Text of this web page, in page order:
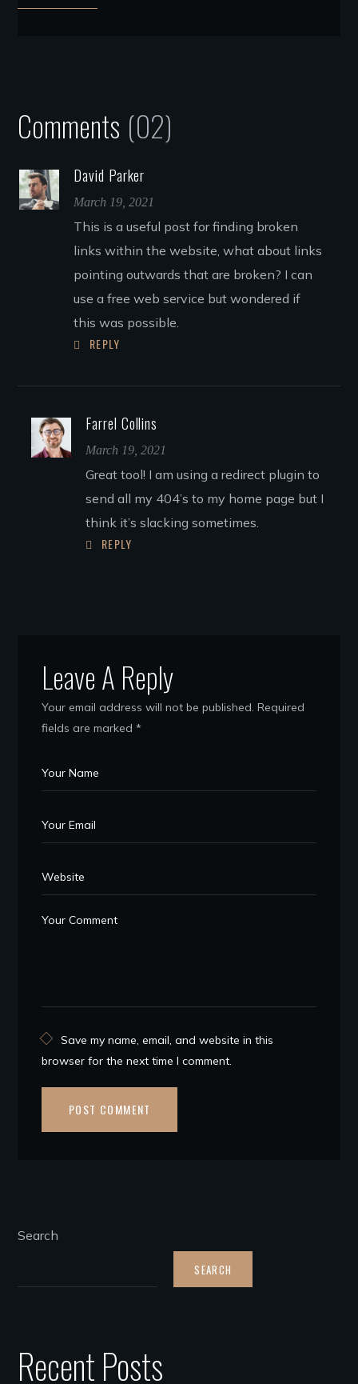
Comments (02)
David Parker
March 19, 2021
This is a useful post for finding broken
links within the website, what about links
pointing outwards that are broken? I can
use a free web service but wondered if
this was possible.
REPLY
Farrel Collins
March 19, 2021
Great tool! I am using a redirect plugin to
send all my 404’s to my home page but I
think it’s slacking sometimes.
REPLY
Leave A Reply
Your email address will not be published. Required
fields are marked*
Save my name, email, and website in this
browser for the next time I comment.
Search
SEARCH
Recent Posts